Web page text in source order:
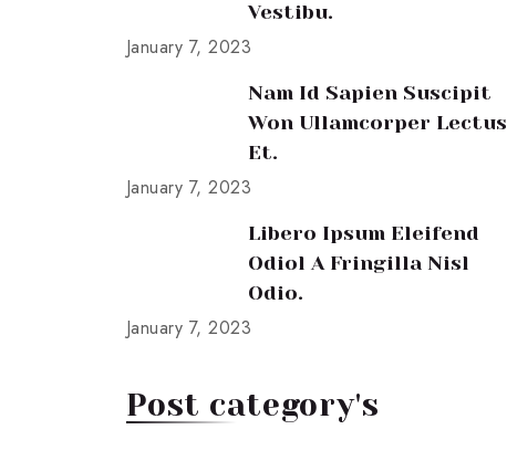
Vestibu.
January 7, 2023
Nam Id Sapien Suscipit
Won Ullamcorper Lectus
Et.
January 7, 2023
Libero Ipsum Eleifend
Odiol A Fringilla Nisl
Odio.
January 7, 2023
Post category's